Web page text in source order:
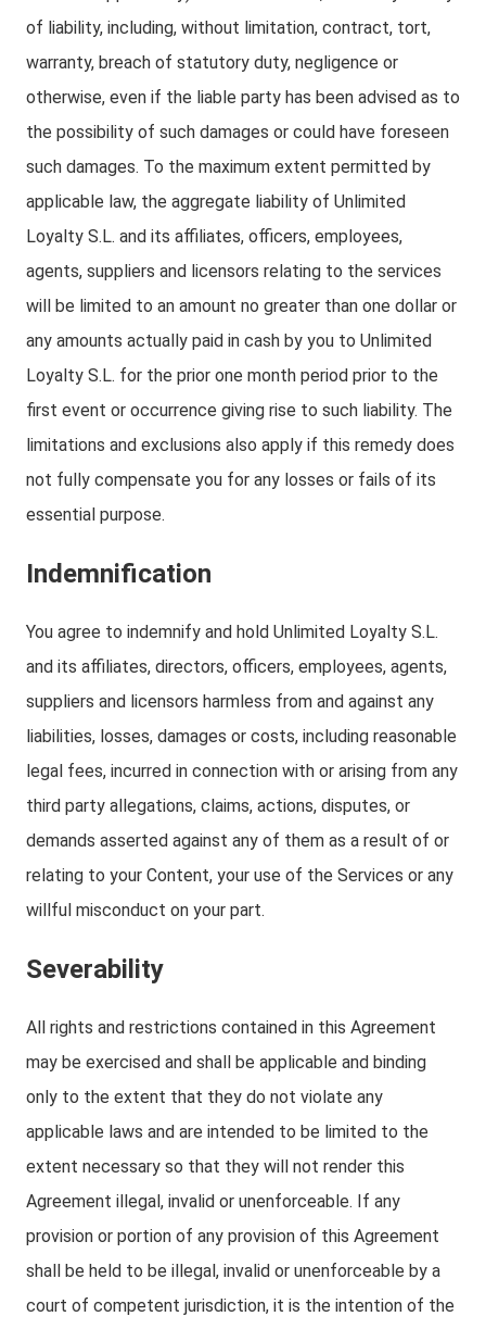
of liability, including, without limitation, contract, tort,
warranty, breach of statutory duty, negligence or
otherwise, even if the liable party has been advised as to
the possibility of such damages or could have foreseen
such damages. To the maximum extent permitted by
applicable law, the aggregate liability of Unlimited
Loyalty S.L. and its affiliates, officers, employees,
agents, suppliers and licensors relating to the services
will be limited to an amount no greater than one dollar or
any amounts actually paid in cash by you to Unlimited
Loyalty S.L. for the prior one month period prior to the
first event or occurrence giving rise to such liability. The
limitations and exclusions also apply if this remedy does
not fully compensate you for any losses or fails of its
essential purpose.
Indemnification
You agree to indemnify and hold Unlimited Loyalty S.L.
and its affiliates, directors, officers, employees, agents,
suppliers and licensors harmless from and against any
liabilities, losses, damages or costs, including reasonable
legal fees, incurred in connection with or arising from any
third party allegations, claims, actions, disputes, or
demands asserted against any of them as a result of or
relating to your Content, your use of the Services or any
willful misconduct on your part.
Severability
All rights and restrictions contained in this Agreement
may be exercised and shall be applicable and binding
only to the extent that they do not violate any
applicable laws and are intended to be limited to the
extent necessary so that they will not render this
Agreement illegal, invalid or unenforceable. If any
provision or portion of any provision of this Agreement
shall be held to be illegal, invalid or unenforceable by a
court of competent jurisdiction, it is the intention of the